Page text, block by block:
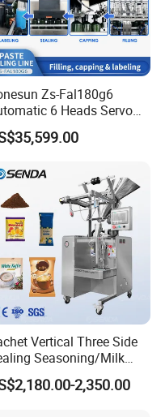
for clients?
performance but the clients
Zs-Fal180g6
6 Heads Servo
Filling Capping
Machine for Cream
Packaging Line
Vertical Three Side
Seasoning/Milk
Coffee Powder
Machine2,350.00